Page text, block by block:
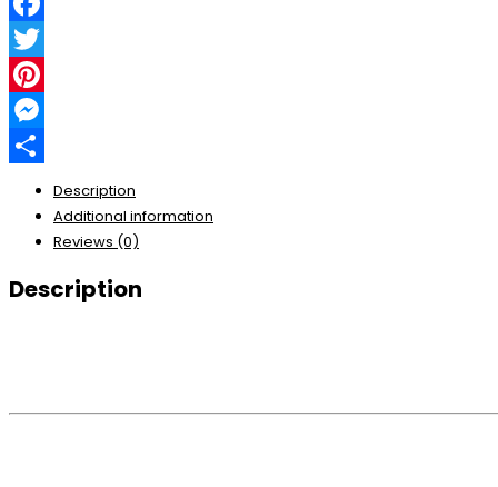
Facebook
Twitter
Pinterest
Messenger
Description
Additional information
Reviews (0)
Description